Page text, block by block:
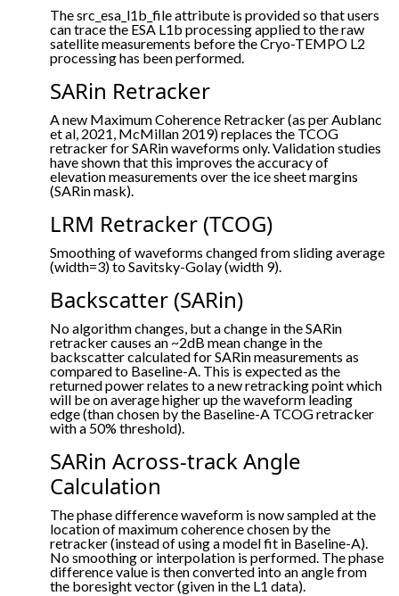
The src_esa_l1b_file attribute is provided so that users
can trace the ESA L1b processing applied to the raw
satellite measurements before the Cryo-TEMPO L2
processing has been performed.
SARin Retracker
A new Maximum Coherence Retracker (as per Aublanc
et al, 2021, McMillan 2019) replaces the TCOG
retracker for SARin waveforms only. Validation studies
have shown that this improves the accuracy of
elevation measurements over the ice sheet margins
(SARin mask).
LRM Retracker (TCOG)
Smoothing of waveforms changed from sliding average
(width=3) to Savitsky-Golay (width 9).
Backscatter (SARin)
No algorithm changes, but a change in the SARin
retracker causes an ~2dB mean change in the
backscatter calculated for SARin measurements as
compared to Baseline-A. This is expected as the
returned power relates to a new retracking point which
will be on average higher up the waveform leading
edge (than chosen by the Baseline-A TCOG retracker
with a 50% threshold).
SARin Across-track Angle
Calculation
The phase difference waveform is now sampled at the
location of maximum coherence chosen by the
retracker (instead of using a model fit in Baseline-A).
No smoothing or interpolation is performed. The phase
difference value is then converted into an angle from
the boresight vector (given in the L1 data).